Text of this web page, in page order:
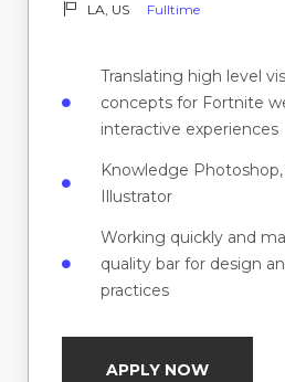
LA, US Fulltime
Translating high level
concepts for Fortnite
interactive experiences
Knowledge
Illustrator
Working quickly and
quality bar for design
practices
APPLY NOW